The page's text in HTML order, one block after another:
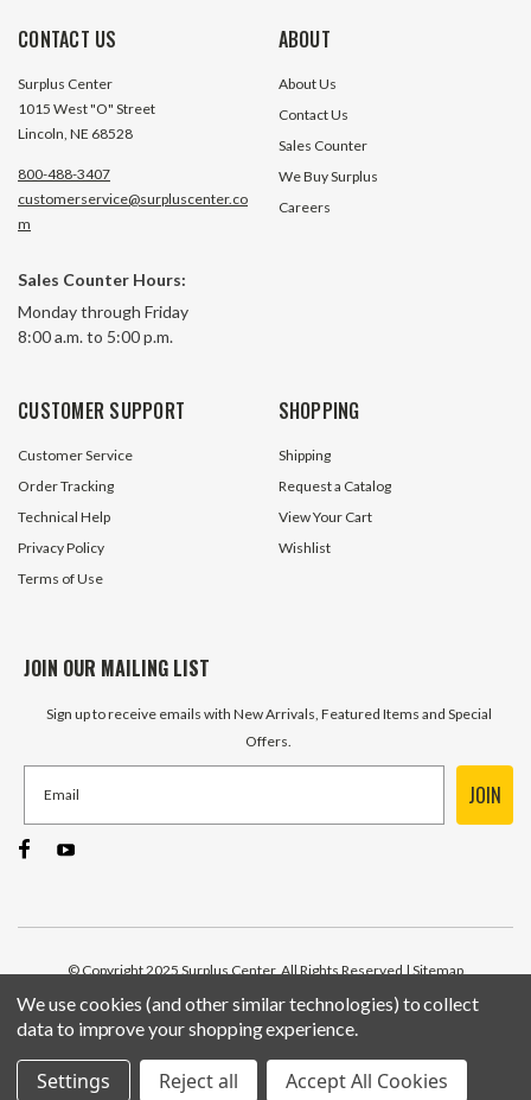
CONTACT US
Surplus Center
1015 West "O" Street
Lincoln, NE 68528
800-488-3407
customerservice@surpluscenter.co
m
Sales Counter Hours:
Monday through Friday
8:00 a.m. to 5:00 p.m.
ABOUT
About Us
Contact Us
Sales Counter
We Buy Surplus
Careers
CUSTOMER SUPPORT
Customer Service
Order Tracking
Technical Help
Privacy Policy
Terms of Use
SHOPPING
Shipping
Request a Catalog
View Your Cart
Wishlist
JOIN OUR MAILING LIST
Sign up to receive emails with New Arrivals, Featured Items and Special
Offers.
JOIN
© Copyright 2025 Surplus Center, All Rights Reserved | Sitemap
We use cookies (and other similar technologies) to collect
data to improve your shopping experience.
Settings Reject all Accept All Cookies